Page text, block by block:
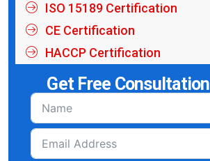
ISO 15189 Certification
CE Certification
HACCP Certification
Get Free Consultation